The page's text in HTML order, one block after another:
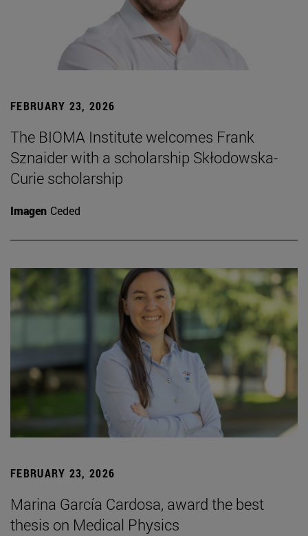
FEBRUARY 23, 2026
The BIOMA Institute welcomes Frank
Sznaider with a scholarship Skłodowska-
Curie scholarship
Imagen Ceded
FEBRUARY 23, 2026
Marina García Cardosa, award the best
thesis on Medical Physics